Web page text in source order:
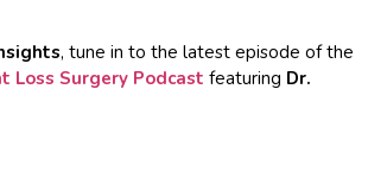
, tune in to the latest episode of the
Loss Surgery Podcast featuring Dr.